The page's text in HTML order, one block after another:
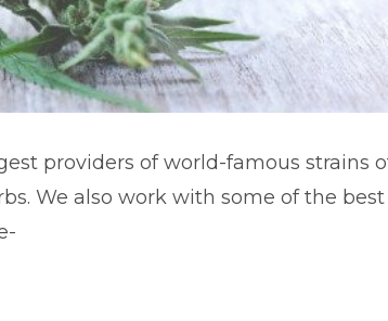
providers of world-famous strains
We also work with some of the